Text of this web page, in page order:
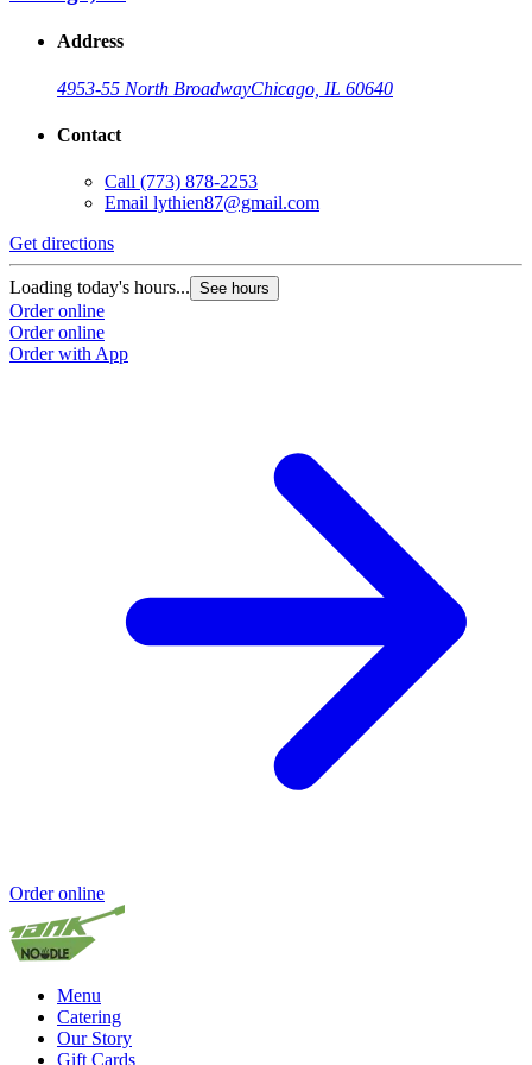
Address
4953-55 North BroadwayChicago, IL 60640
Contact
Call (773) 878-2253
Email lythien87@gmail.com
Get directions
Loading today's hours... See hours
Order online
Order online
Order with App
Order online
Menu
Catering
Our Story
Gift Cards